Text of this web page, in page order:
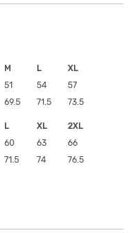
M L
XL
51 54
57
69.5 71.5 73.5
L XL
2XL
60 63
66
71.5 74 76.5